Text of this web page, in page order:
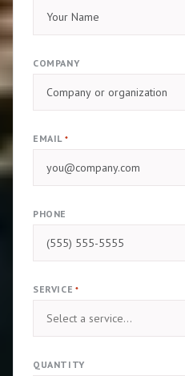
COMPANY
EMAIL *
PHONE
SERVICE *
QUANTITY